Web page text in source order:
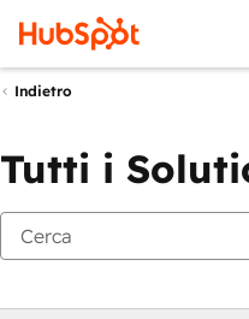
Indietro
Tutti i